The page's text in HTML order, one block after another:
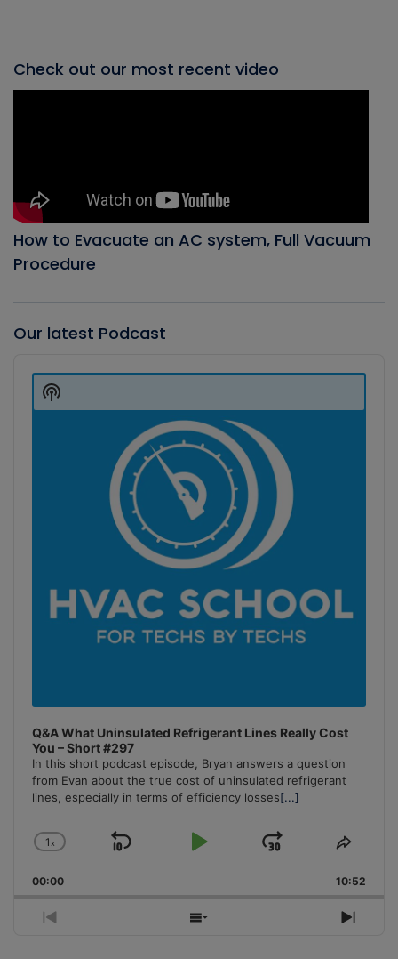
Check out our most recent video
How to Evacuate an AC system, Full Vacuum
Procedure
Our latest Podcast
Player
Q&A What Uninsulated Refrigerant Lines Really Cost
You – Short #297
In this short podcast episode, Bryan answers a question
from Evan about the true cost of uninsulated refrigerant
lines, especially in terms of efficiency losses[...]
Change
Rate
1x
Skip
Play
Jump
Forward
Share
00:00 10:52
Previous
Show
Next
Show
Podcast